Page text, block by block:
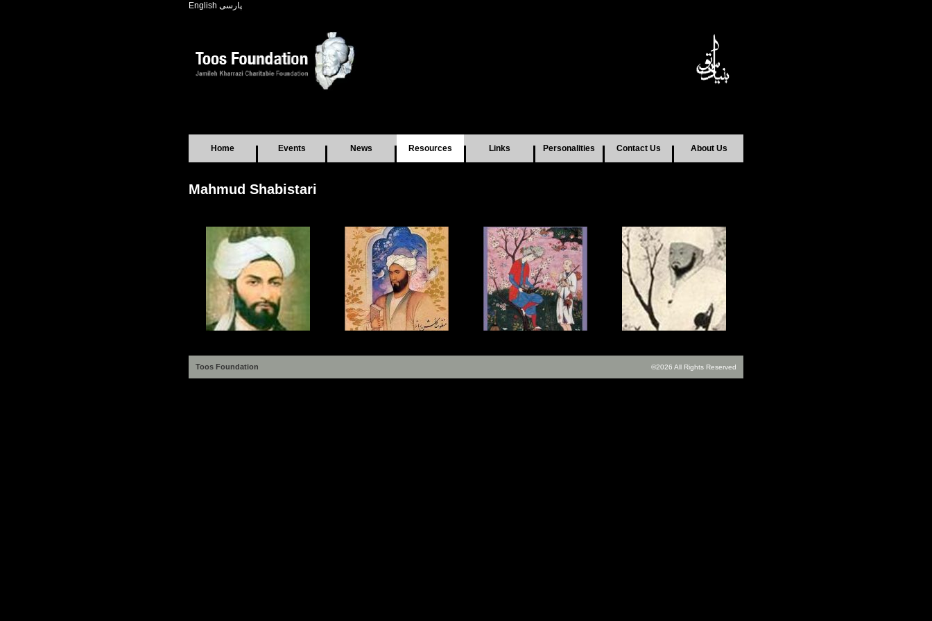
English پارسی
Home Events News Resources Links Personalities Contact Us About Us
Mahmud Shabistari
Toos Foundation ©2026 All Rights Reserved